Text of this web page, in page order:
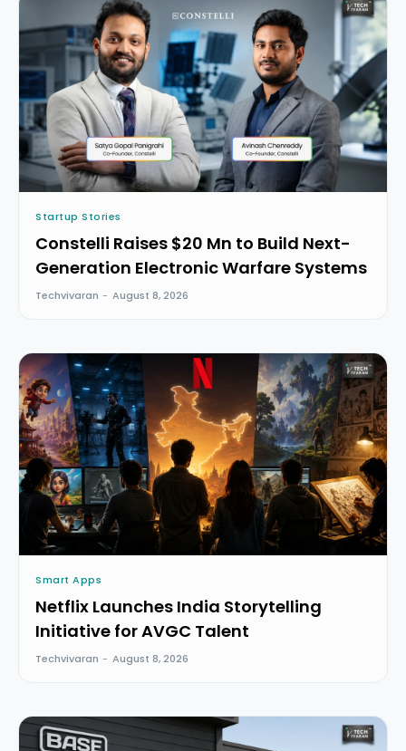
Startup Stories
Constelli Raises $20 Mn to Build Next-
Generation Electronic Warfare Systems
Techvivaran - August 8, 2026
Smart Apps
Netflix Launches India Storytelling
Initiative for AVGC Talent
Techvivaran - August 8, 2026